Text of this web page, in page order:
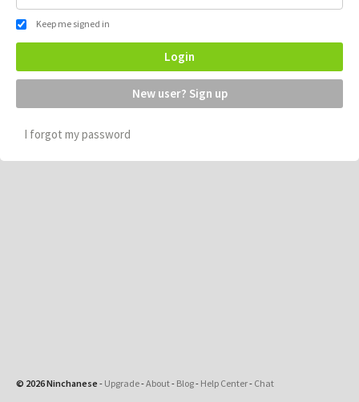
Keep me signed in
Login
New user? Sign up
I forgot my password
© 2026 Ninchanese - Upgrade-About- Blog- Help Center- Chat